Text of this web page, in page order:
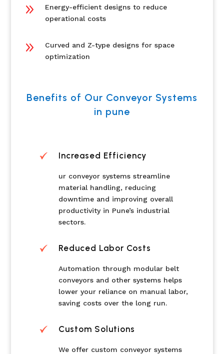
9
Energy-efficient designs to reduce
operational costs
9
Curved and Z-type designs for space
optimization
Benefits of Our Conveyor Systems
in pune
Increased Efficiency
ur conveyor systems streamline
material handling, reducing
downtime and improving overall
productivity in Pune’s industrial
sectors.
Reduced Labor Costs
Automation through modular belt
conveyors and other systems helps
lower your reliance on manual labor,
saving costs over the long run.
Custom Solutions
We offer custom conveyor systems